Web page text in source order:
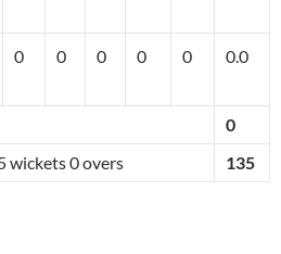
0 0 0 0 0 0.0
0
wickets 0 overs 135